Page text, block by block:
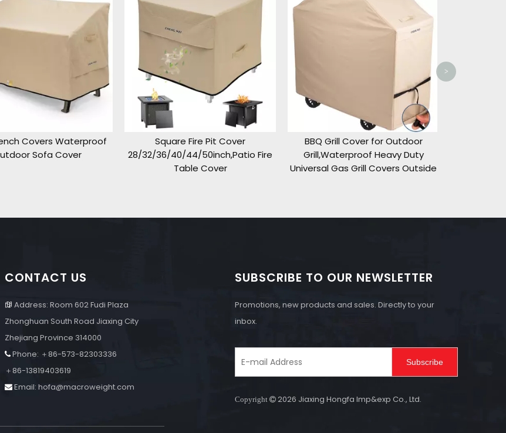
Covers Waterproof
Sofa Cover
Square Fire Pit Cover
28/32/36/40/44/50inch,Patio Fire
Table Cover
BBQ Grill Cover for Outdoor
Grill,Waterproof Heavy Duty
Universal Gas Grill Covers Outside
>
CONTACT US
 Address: Room 602 Fudi Plaza
Zhonghuan South Road Jiaxing City
Zhejiang Province 314000
Phone: ＋86-573-82303336
＋86-13819403619
 Email:hofa@macroweight.com
SUBSCRIBE TO OUR NEWSLETTER
Promotions, new products and sales. Directly to your
inbox.
Subscribe
Copyright  2026 Jiaxing Hongfa Imp&exp Co., Ltd.